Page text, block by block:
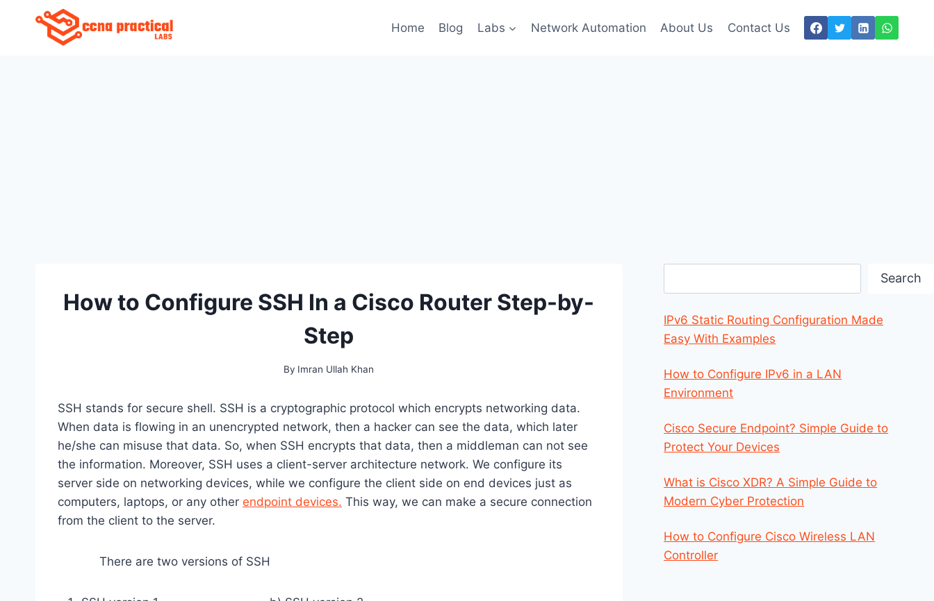
Home Blog Labs Network Automation About Us Contact Us
How to Configure SSH In a Cisco Router Step-by-
Step
By Imran Ullah Khan
SSH stands for secure shell. SSH is a cryptographic protocol which encrypts networking data.
When data is flowing in an unencrypted network, then a hacker can see the data, which later
he/she can misuse that data. So, when SSH encrypts that data, then a middleman can not see
the information. Moreover, SSH uses a client-server architecture network. We configure its
server side on networking devices, while we configure the client side on end devices just as
computers, laptops, or any other endpoint devices. This way, we can make a secure connection
from the client to the server.
There are two versions of SSH
Search
IPv6 Static Routing Configuration Made
Easy With Examples
How to Configure IPv6 in a LAN
Environment
Cisco Secure Endpoint? Simple Guide to
Protect Your Devices
What is Cisco XDR? A Simple Guide to
Modern Cyber Protection
How to Configure Cisco Wireless LAN
Controller